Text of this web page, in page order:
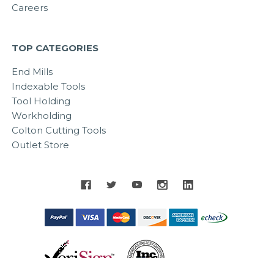
Careers
TOP CATEGORIES
End Mills
Indexable Tools
Tool Holding
Workholding
Colton Cutting Tools
Outlet Store